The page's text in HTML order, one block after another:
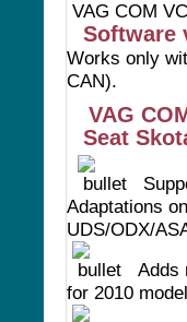
VAG COM
Software
Works only
CAN).
VAG
Seat
Adaptations
UDS/ODX/
Adds
for 2010